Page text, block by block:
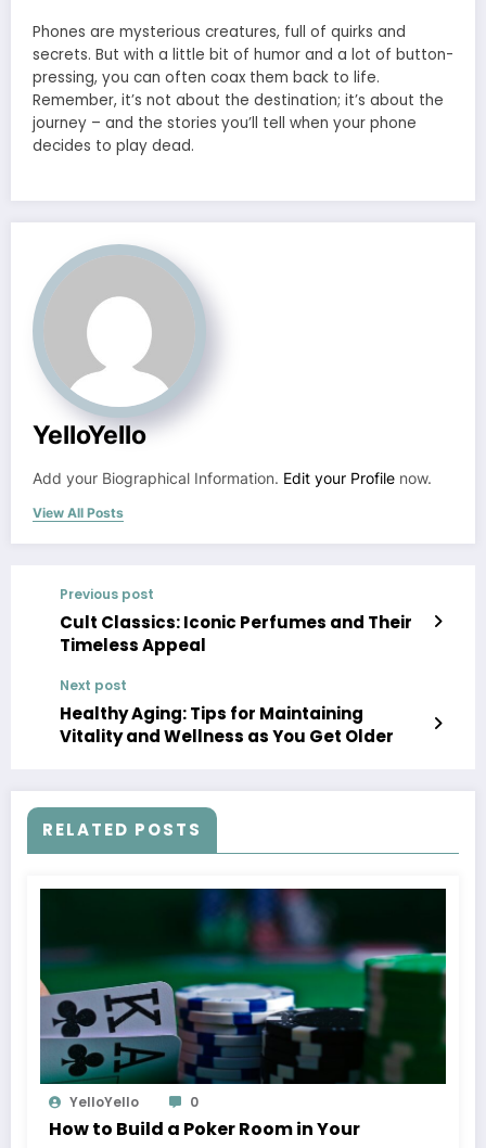
Phones are mysterious creatures, full of quirks and
secrets. But with a little bit of humor and a lot of button-
pressing, you can often coax them back to life.
Remember, it’s not about the destination; it’s about the
journey – and the stories you’ll tell when your phone
decides to play dead.
YelloYello
Add your Biographical Information. Edit your Profile now.
View All Posts
Previous post
Cult Classics: Iconic Perfumes and Their
Timeless Appeal
Next post
Healthy Aging: Tips for Maintaining
Vitality and Wellness as You Get Older
RELATED POSTS
YelloYello 0
How to Build a Poker Room in Your